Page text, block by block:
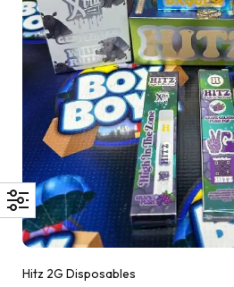
Hitz 2G Disposables